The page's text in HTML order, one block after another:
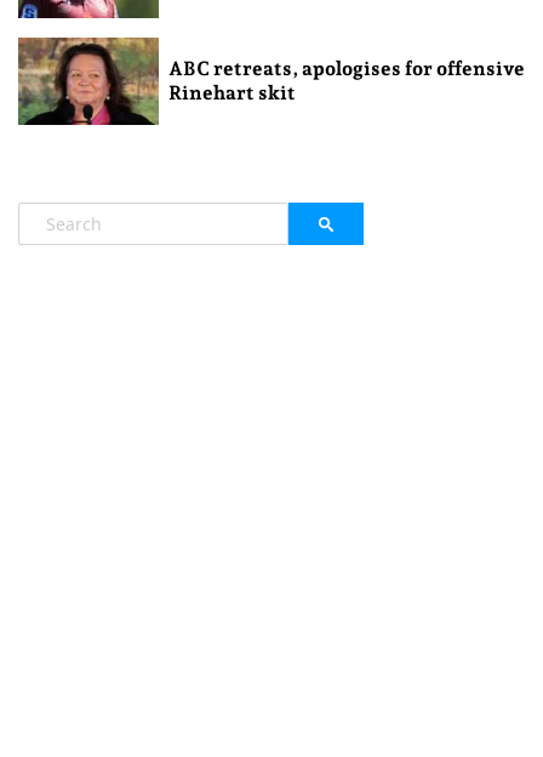
ABC retreats, apologises for offensive
Rinehart skit